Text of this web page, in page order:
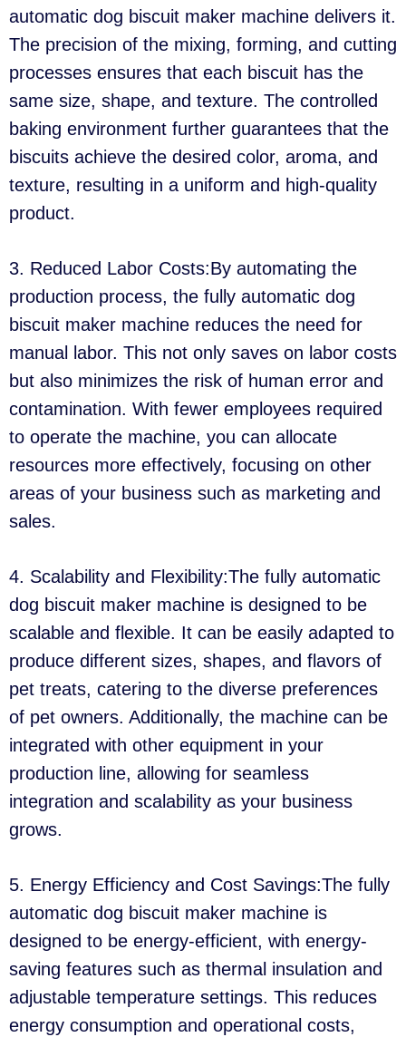
automatic dog biscuit maker machine delivers it.
The precision of the mixing, forming, and cutting
processes ensures that each biscuit has the
same size, shape, and texture. The controlled
baking environment further guarantees that the
biscuits achieve the desired color, aroma, and
texture, resulting in a uniform and high-quality
product.
3. Reduced Labor Costs:By automating the
production process, the fully automatic dog
biscuit maker machine reduces the need for
manual labor. This not only saves on labor costs
but also minimizes the risk of human error and
contamination. With fewer employees required
to operate the machine, you can allocate
resources more effectively, focusing on other
areas of your business such as marketing and
sales.
4. Scalability and Flexibility:The fully automatic
dog biscuit maker machine is designed to be
scalable and flexible. It can be easily adapted to
produce different sizes, shapes, and flavors of
pet treats, catering to the diverse preferences
of pet owners. Additionally, the machine can be
integrated with other equipment in your
production line, allowing for seamless
integration and scalability as your business
grows.
5. Energy Efficiency and Cost Savings:The fully
automatic dog biscuit maker machine is
designed to be energy-efficient, with energy-
saving features such as thermal insulation and
adjustable temperature settings. This reduces
energy consumption and operational costs,